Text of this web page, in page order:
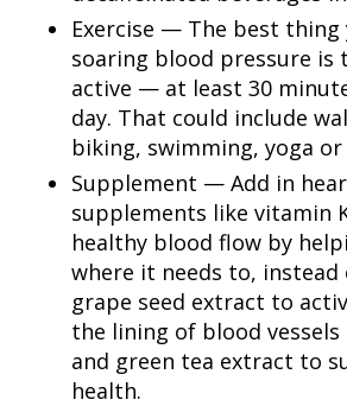
Exercise — The best thing
soaring blood pressure is
active — at least 30
day. That could include
biking, swimming, yoga
Supplement — Add in
supplements like vitamin
healthy blood flow by
where it needs to,
grape seed extract to
the lining of blood
and green tea extract to
health.